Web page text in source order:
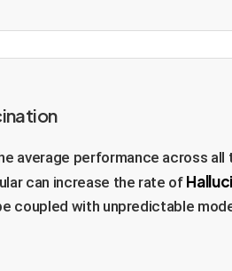
average performance across
can increase the rate of
coupled with unpredictable